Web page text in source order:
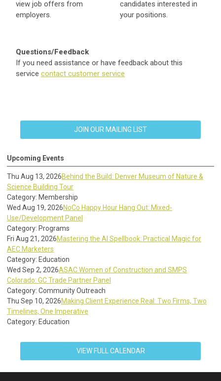
view job offers from
employers.
candidates interested in
your positions.
Questions/Feedback
If you need assistance or have feedback about this
service contact customer service
JOIN OUR MAILING LIST
Upcoming Events
Thu Aug 13, 2026Behind the Build: Denver Museum of Nature &
Science Building Tour
Category: Membership
Wed Aug 19, 2026NoCo Happy Hour Hang Out: Mixed-
Use/Development Panel
Category: Programs
Fri Aug 21, 2026Mastering the AI Spellbook: Practical Magic for
AEC Marketers
Category: Education
Wed Sep 2, 2026ASAC Women of Construction and SMPS
Colorado: GC Trade Partner Panel
Category: Community Outreach
Thu Sep 10, 2026Making Client Experience Real: Two Firms, Two
Timelines, One Imperative
Category: Education
VIEW FULL CALENDAR